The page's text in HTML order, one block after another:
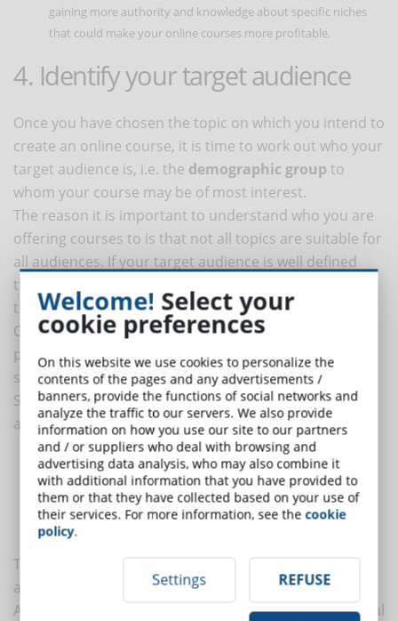
gaining more authority and knowledge about specific niches
that could make your online courses more profitable.
4. Identify your target audience
Once you have chosen the topic on which you intend to
create an online course, it is time to work out who your
target audience is, i.e. the demographic group to
whom your course may be of most interest.
The reason it is important to understand who you are
offering courses to is that not all topics are suitable for
all audiences. If your target audience is well defined
then it is easily identifiable and you can offer content
that appeals to them.
Conversely, if you have no information about the
participants of your course, trying to attract new
students and create new content will be very complex.
Some examples of demographic factors to take into
account when studying target audiences are:
Ageof the audience
Thegenrewith which your course is most popular
The average education levelof your target audience
Theemployment status
These are just a few factors, but there are many more
and they vary depending on the topic you choose.
A useful tip for identifying your target audience is social
Welcome! Select your
cookie preferences
On this website we use cookies to personalize the
contents of the pages and any advertisements /
banners, provide the functions of social networks and
analyze the traffic to our servers. We also provide
information on how you use our site to our partners
and / or suppliers who deal with browsing and
advertising data analysis, who may also combine it
with additional information that you have provided to
them or that they have collected based on your use of
their services. For more information, see thecookie
policy.
Settings REFUSE